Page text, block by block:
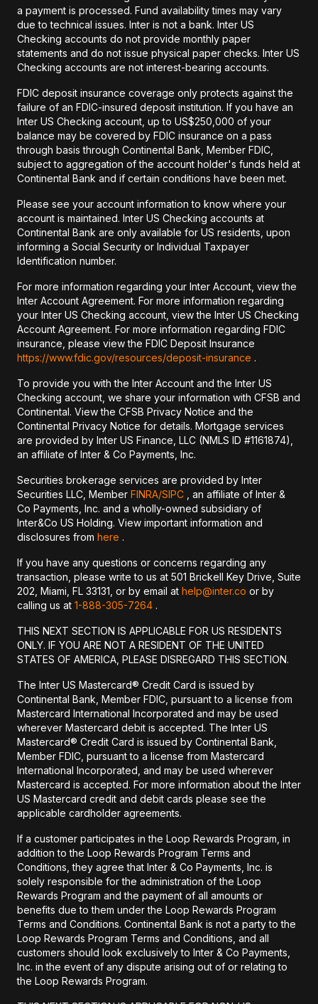
a payment is processed. Fund availability times may vary
due to technical issues. Inter is not a bank. Inter US
Checking accounts do not provide monthly paper
statements and do not issue physical paper checks. Inter US
Checking accounts are not interest-bearing accounts.
FDIC deposit insurance coverage only protects against the
failure of an FDIC-insured deposit institution. If you have an
Inter US Checking account, up to US$250,000 of your
balance may be covered by FDIC insurance on a pass
through basis through Continental Bank, Member FDIC,
subject to aggregation of the account holder's funds held at
Continental Bank and if certain conditions have been met.
Please see your account information to know where your
account is maintained. Inter US Checking accounts at
Continental Bank are only available for US residents, upon
informing a Social Security or Individual Taxpayer
Identification number.
For more information regarding your Inter Account, view the
Inter Account Agreement. For more information regarding
your Inter US Checking account, view the Inter US Checking
Account Agreement. For more information regarding FDIC
insurance, please view the FDIC Deposit Insurance
https://www.fdic.gov/resources/deposit-insurance .
To provide you with the Inter Account and the Inter US
Checking account, we share your information with CFSB and
Continental. View the CFSB Privacy Notice and the
Continental Privacy Notice for details. Mortgage services
are provided by Inter US Finance, LLC (NMLS ID #1161874),
an affiliate of Inter & Co Payments, Inc.
Securities brokerage services are provided by Inter
Securities LLC, Member FINRA/SIPC , an affiliate of Inter &
Co Payments, Inc. and a wholly-owned subsidiary of
Inter&Co US Holding. View important information and
disclosures from here .
If you have any questions or concerns regarding any
transaction, please write to us at 501 Brickell Key Drive, Suite
202, Miami, FL 33131, or by email at help@inter.co or by
calling us at 1-888-305-7264 .
THIS NEXT SECTION IS APPLICABLE FOR US RESIDENTS
ONLY. IF YOU ARE NOT A RESIDENT OF THE UNITED
STATES OF AMERICA, PLEASE DISREGARD THIS SECTION.
The Inter US Mastercard® Credit Card is issued by
Continental Bank, Member FDIC, pursuant to a license from
Mastercard International Incorporated and may be used
wherever Mastercard debit is accepted. The Inter US
Mastercard® Credit Card is issued by Continental Bank,
Member FDIC, pursuant to a license from Mastercard
International Incorporated, and may be used wherever
Mastercard is accepted. For more information about the Inter
US Mastercard credit and debit cards please see the
applicable cardholder agreements.
If a customer participates in the Loop Rewards Program, in
addition to the Loop Rewards Program Terms and
Conditions, they agree that Inter & Co Payments, Inc. is
solely responsible for the administration of the Loop
Rewards Program and the payment of all amounts or
benefits due to them under the Loop Rewards Program
Terms and Conditions. Continental Bank is not a party to the
Loop Rewards Program Terms and Conditions, and all
customers should look exclusively to Inter & Co Payments,
Inc. in the event of any dispute arising out of or relating to
the Loop Rewards Program.